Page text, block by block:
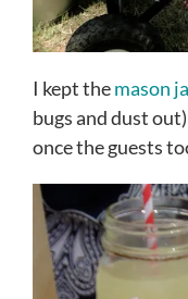
I kept themason
bugs and dust
once the guests